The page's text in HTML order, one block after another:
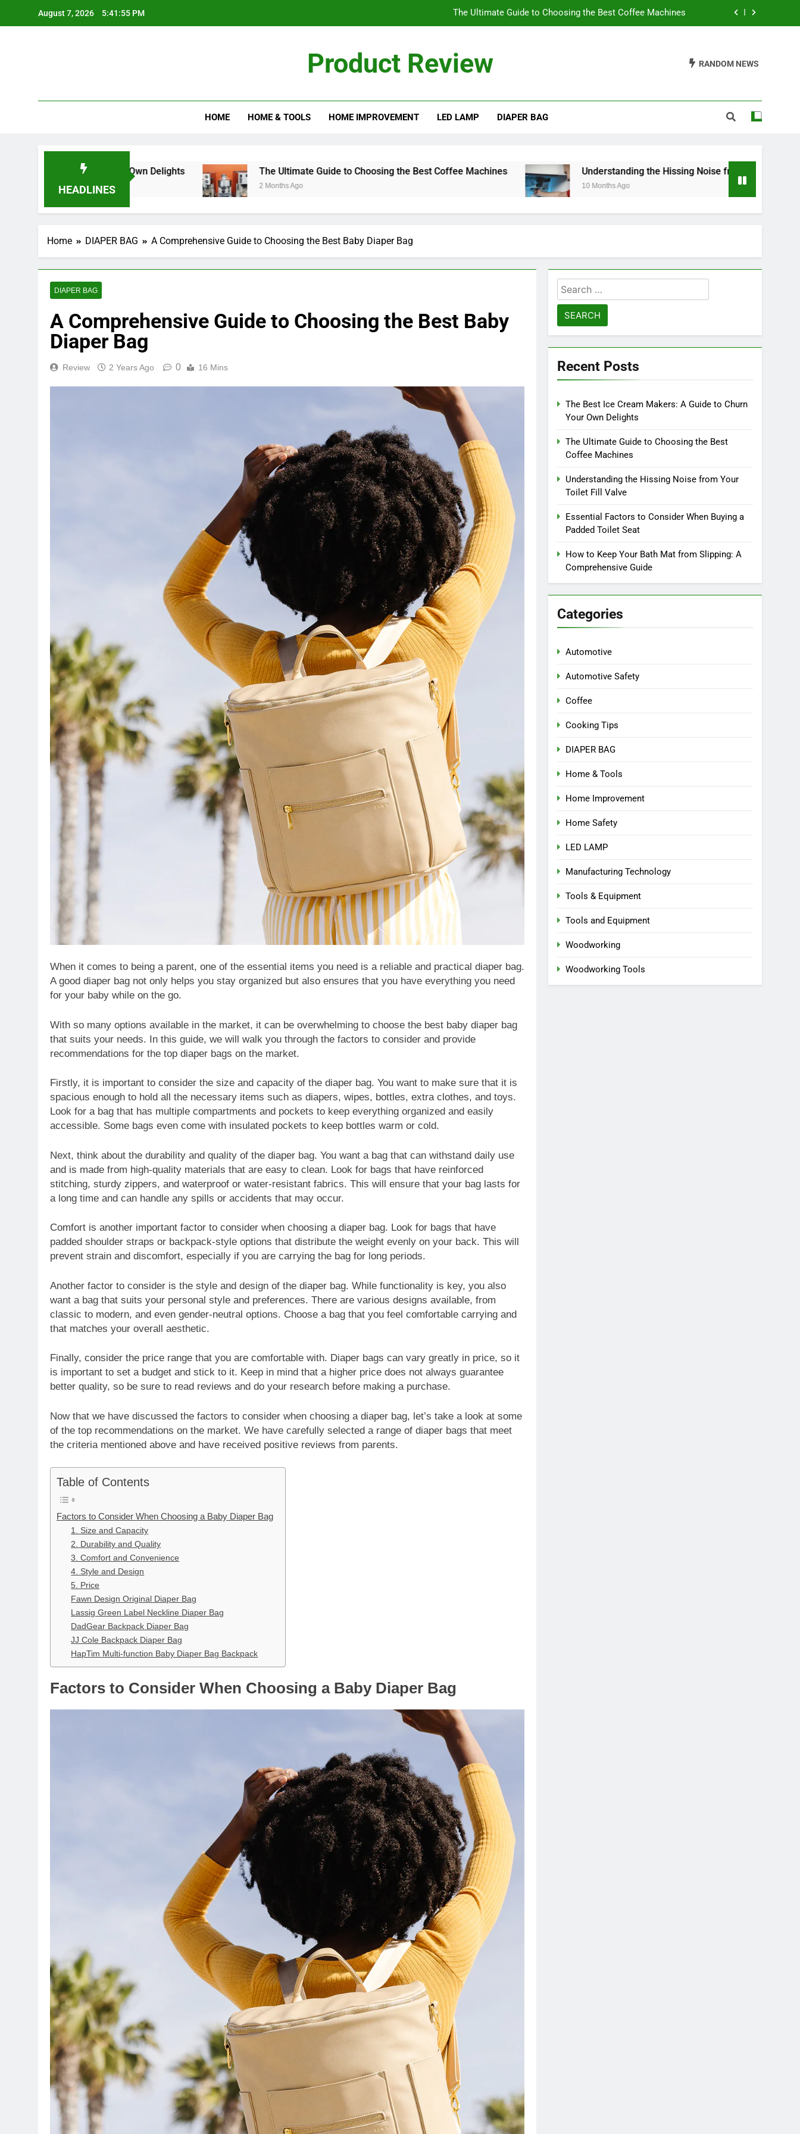
August 7, 2026 5:41:56 PM The Ultimate Guide to Choosing the Best Coffee Machines
Essential Factors to Consider When Buying a Padded Toilet Seat
The Ultimate Guide to Choosing the Best Coffee Machines
Essential Factors to Consider When Buying a Padded Toilet Seat
Product Review RANDOM NEWS
HOME HOME & TOOLS HOME IMPROVEMENT LED LAMP DIAPER BAG
HEADLINES
Your Own Delights The Ultimate Guide to Choosing the Best Coffee Machines
2 Months Ago
Understanding the Hissing Noise from Your Toilet Fill Valve
10 Months Ago
Home DIAPER BAG A Comprehensive Guide to Choosing the Best Baby Diaper Bag
DIAPER BAG
A Comprehensive Guide to Choosing the Best Baby
Diaper Bag
Review 2 Years Ago 0 16 Mins
When it comes to being a parent, one of the essential items you need is a reliable and practical diaper bag.
A good diaper bag not only helps you stay organized but also ensures that you have everything you need
for your baby while on the go.
With so many options available in the market, it can be overwhelming to choose the best baby diaper bag
that suits your needs. In this guide, we will walk you through the factors to consider and provide
recommendations for the top diaper bags on the market.
Firstly, it is important to consider the size and capacity of the diaper bag. You want to make sure that it is
spacious enough to hold all the necessary items such as diapers, wipes, bottles, extra clothes, and toys.
Look for a bag that has multiple compartments and pockets to keep everything organized and easily
accessible. Some bags even come with insulated pockets to keep bottles warm or cold.
Next, think about the durability and quality of the diaper bag. You want a bag that can withstand daily use
and is made from high-quality materials that are easy to clean. Look for bags that have reinforced
stitching, sturdy zippers, and waterproof or water-resistant fabrics. This will ensure that your bag lasts for
a long time and can handle any spills or accidents that may occur.
Comfort is another important factor to consider when choosing a diaper bag. Look for bags that have
padded shoulder straps or backpack-style options that distribute the weight evenly on your back. This will
prevent strain and discomfort, especially if you are carrying the bag for long periods.
Another factor to consider is the style and design of the diaper bag. While functionality is key, you also
want a bag that suits your personal style and preferences. There are various designs available, from
classic to modern, and even gender-neutral options. Choose a bag that you feel comfortable carrying and
that matches your overall aesthetic.
Finally, consider the price range that you are comfortable with. Diaper bags can vary greatly in price, so it
is important to set a budget and stick to it. Keep in mind that a higher price does not always guarantee
better quality, so be sure to read reviews and do your research before making a purchase.
Now that we have discussed the factors to consider when choosing a diaper bag, let’s take a look at some
of the top recommendations on the market. We have carefully selected a range of diaper bags that meet
the criteria mentioned above and have received positive reviews from parents.
Table of Contents
Factors to Consider When Choosing a Baby Diaper Bag
1. Size and Capacity
2. Durability and Quality
3. Comfort and Convenience
4. Style and Design
5. Price
Fawn Design Original Diaper Bag
Lassig Green Label Neckline Diaper Bag
DadGear Backpack Diaper Bag
JJ Cole Backpack Diaper Bag
HapTim Multi-function Baby Diaper Bag Backpack
Factors to Consider When Choosing a Baby Diaper Bag
Search
for:
Recent Posts
The Best Ice Cream Makers: A Guide to Churn
Your Own Delights
The Ultimate Guide to Choosing the Best
Coffee Machines
Understanding the Hissing Noise from Your
Toilet Fill Valve
Essential Factors to Consider When Buying a
Padded Toilet Seat
How to Keep Your Bath Mat from Slipping: A
Comprehensive Guide
Categories
Automotive
Automotive Safety
Coffee
Cooking Tips
DIAPER BAG
Home & Tools
Home Improvement
Home Safety
LED LAMP
Manufacturing Technology
Tools & Equipment
Tools and Equipment
Woodworking
Woodworking Tools